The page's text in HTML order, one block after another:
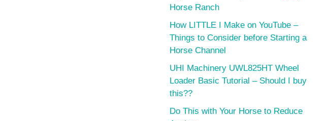
Horse Ranch
How LITTLE I Make on YouTube –
Things to Consider before Starting a
Horse Channel
UHI Machinery UWL825HT Wheel
Loader Basic Tutorial – Should I buy
this??
Do This with Your Horse to Reduce